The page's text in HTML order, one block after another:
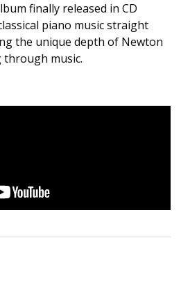
finally released in CD
piano music straight
the unique depth of Newton
through music.